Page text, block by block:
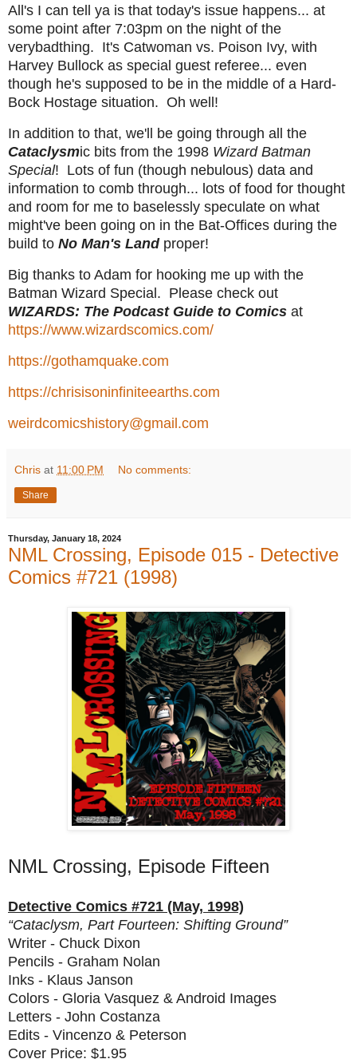
All's I can tell ya is that today's issue happens... at
some point after 7:03pm on the night of the
verybadthing. It's Catwoman vs. Poison Ivy, with
Harvey Bullock as special guest referee... even
though he's supposed to be in the middle of a Hard-
Bock Hostage situation. Oh well!
In addition to that, we'll be going through all the
Cataclysmic bits from the 1998 Wizard Batman
Special! Lots of fun (though nebulous) data and
information to comb through... lots of food for thought
and room for me to baselessly speculate on what
might've been going on in the Bat-Offices during the
build to No Man's Land proper!
Big thanks to Adam for hooking me up with the
Batman Wizard Special. Please check out
WIZARDS: The Podcast Guide to Comics at
https://www.wizardscomics.com/
https://gothamquake.com
https://chrisisoninfiniteearths.com
weirdcomicshistory@gmail.com
Chris at 11:00 PM No comments:
Share
Thursday, January 18, 2024
NML Crossing, Episode 015 - Detective
Comics #721 (1998)
NML Crossing, Episode Fifteen
Detective Comics #721 (May, 1998)
“Cataclysm, Part Fourteen: Shifting Ground”
Writer - Chuck Dixon
Pencils - Graham Nolan
Inks - Klaus Janson
Colors - Gloria Vasquez & Android Images
Letters - John Costanza
Edits - Vincenzo & Peterson
Cover Price: $1.95